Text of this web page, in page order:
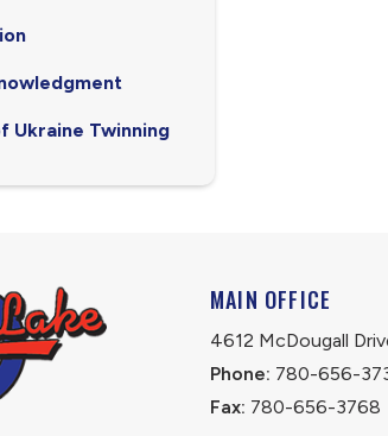
Ukraine Twinning
MAIN OFFICE
4612 McDougall
Phone: 780-656-
Fax: 780-656-3768